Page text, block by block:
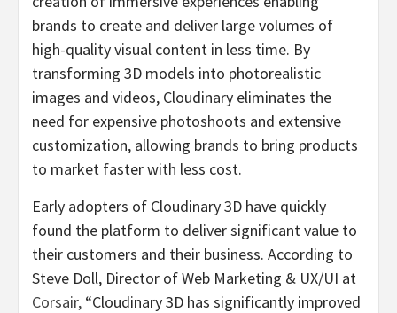
brands to create and deliver large volumes of
high-quality visual content in less time. By
transforming 3D models into photorealistic
images and videos, Cloudinary eliminates the
need for expensive photoshoots and extensive
customization, allowing brands to bring products
to market faster with less cost.
Early adopters of Cloudinary 3D have quickly
found the platform to deliver significant value to
their customers and their business. According to
Steve Doll, Director of Web Marketing & UX/UI at
Corsair, “Cloudinary 3D has significantly improved